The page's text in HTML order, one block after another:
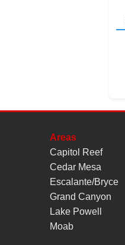
Areas
Capitol Reef
Cedar Mesa
Escalante/Bryce
Grand Canyon
Lake Powell
Moab